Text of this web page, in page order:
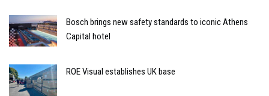
Bosch brings new safety standards to iconic Athens
Capital hotel
ROE Visual establishes UK base